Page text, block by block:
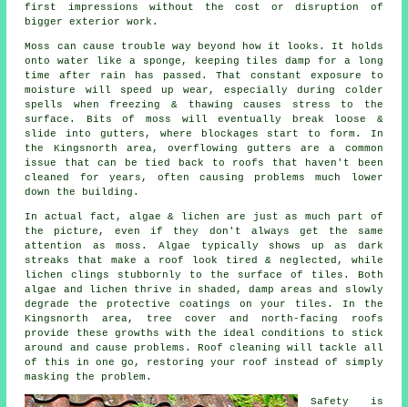
first impressions without the cost or disruption of
bigger exterior work.
Moss can cause trouble way beyond how it looks. It holds
onto water like a sponge, keeping tiles damp for a long
time after rain has passed. That constant exposure to
moisture will speed up wear, especially during colder
spells when freezing & thawing causes stress to the
surface. Bits of moss will eventually break loose &
slide into gutters, where blockages start to form. In
the Kingsnorth area, overflowing gutters are a common
issue that can be tied back to roofs that haven't been
cleaned for years, often causing problems much lower
down the building.
In actual fact, algae & lichen are just as much part of
the picture, even if they don't always get the same
attention as moss. Algae typically shows up as dark
streaks that make a roof look tired & neglected, while
lichen clings stubbornly to the surface of tiles. Both
algae and lichen thrive in shaded, damp areas and slowly
degrade the protective coatings on your tiles. In the
Kingsnorth area, tree cover and north-facing roofs
provide these growths with the ideal conditions to stick
around and cause problems. Roof cleaning will tackle all
of this in one go, restoring your roof instead of simply
masking the problem.
Safety is